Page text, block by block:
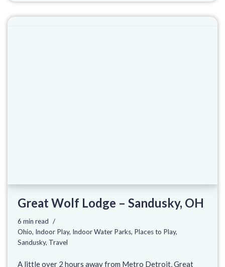
Great Wolf Lodge – Sandusky, OH
6 min read
Ohio, Indoor Play, Indoor Water Parks, Places to Play,
Sandusky, Travel
A little over 2 hours away from Metro Detroit, Great